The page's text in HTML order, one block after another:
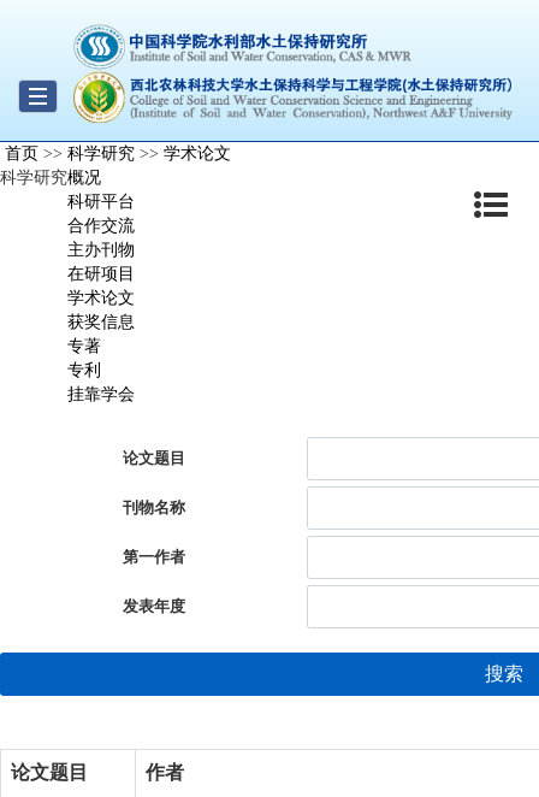
Toggle
navigation
首页 >> 科学研究 >> 学术论文
科学研究概况
科研平台
合作交流
主办刊物
在研项目
学术论文
获奖信息
专著
专利
挂靠学会
论文题目
刊物名称
第一作者
发表年度
搜索
论文题目 作者